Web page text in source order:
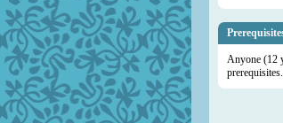
Anyone (12
prerequisites.